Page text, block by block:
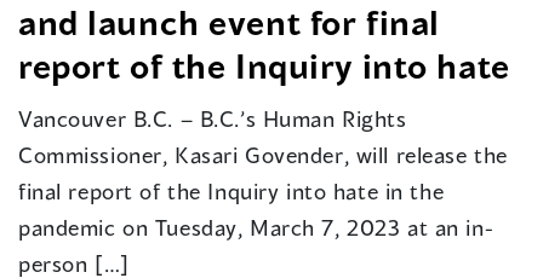
and launch event for final
report of the Inquiry into hate
Vancouver B.C. – B.C.’s Human Rights
Commissioner, Kasari Govender, will release the
final report of the Inquiry into hate in the
pandemic on Tuesday, March 7, 2023 at an in-
person […]